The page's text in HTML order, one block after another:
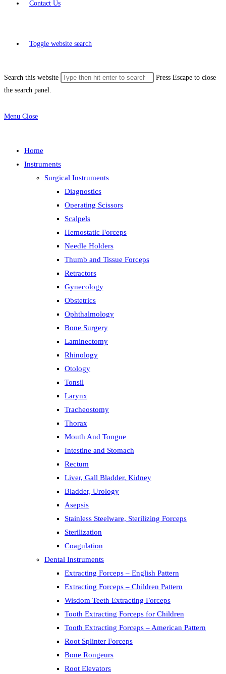
Contact Us
Toggle website search
Search this website
Press Escape to close
the search panel.
Menu Close
Home
Instruments
Surgical Instruments
Diagnostics
Operating Scissors
Scalpels
Hemostatic Forceps
Needle Holders
Thumb and Tissue Forceps
Retractors
Gynecology
Obstetrics
Ophthalmology
Bone Surgery
Laminectomy
Rhinology
Otology
Tonsil
Larynx
Tracheostomy
Thorax
Mouth And Tongue
Intestine and Stomach
Rectum
Liver, Gall Bladder, Kidney
Bladder, Urology
Asepsis
Stainless Steelware, Sterilizing Forceps
Sterilization
Coagulation
Dental Instruments
Extracting Forceps – English Pattern
Extracting Forceps – Children Pattern
Wisdom Teeth Extracting Forceps
Tooth Extracting Forceps for Children
Tooth Extracting Forceps – American Pattern
Root Splinter Forceps
Bone Rongeurs
Root Elevators